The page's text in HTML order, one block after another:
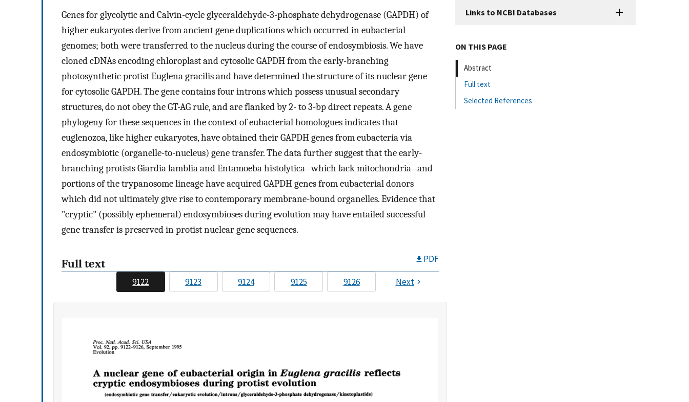
Genes for glycolytic and Calvin-cycle glyceraldehyde-3-phosphate dehydrogenase (GAPDH) of
higher eukaryotes derive from ancient gene duplications which occurred in eubacterial
genomes; both were transferred to the nucleus during the course of endosymbiosis. We have
cloned cDNAs encoding chloroplast and cytosolic GAPDH from the early-branching
photosynthetic protist Euglena gracilis and have determined the structure of its nuclear gene
for cytosolic GAPDH. The gene contains four introns which possess unusual secondary
structures, do not obey the GT-AG rule, and are flanked by 2- to 3-bp direct repeats. A gene
phylogeny for these sequences in the context of eubacterial homologues indicates that
euglenozoa, like higher eukaryotes, have obtained their GAPDH genes from eubacteria via
endosymbiotic (organelle-to-nucleus) gene transfer. The data further suggest that the early-
branching protists Giardia lamblia and Entamoeba histolytica--which lack mitochondria--and
portions of the trypanosome lineage have acquired GAPDH genes from eubacterial donors
which did not ultimately give rise to contemporary membrane-bound organelles. Evidence that
"cryptic" (possibly ephemeral) endosymbioses during evolution may have entailed successful
gene transfer is preserved in protist nuclear gene sequences.
Full text PDF
9122 9123 9124 9125 9126 Next
Links to NCBI Databases
ON THIS PAGE
Abstract
Full text
Selected References